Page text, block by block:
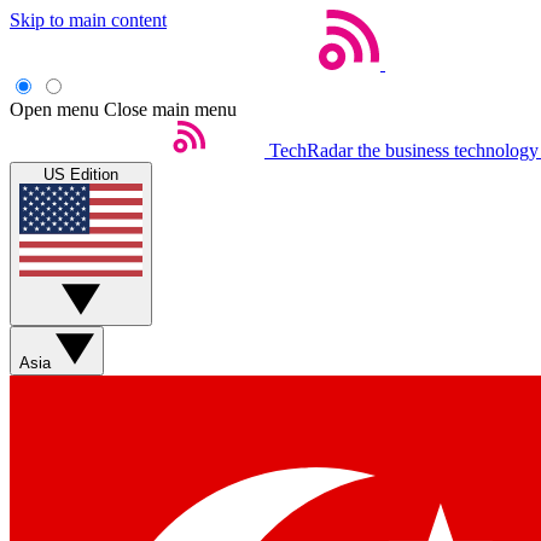
Skip to main content
Open menu Close main menu
TechRadar the business
US Edition
Asia